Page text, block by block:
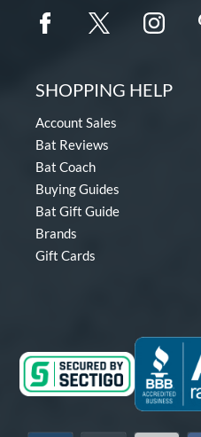
SHOPPING HELP
Account Sales
Bat Reviews
Bat Coach
Buying Guides
Bat Gift Guide
Brands
Gift Cards